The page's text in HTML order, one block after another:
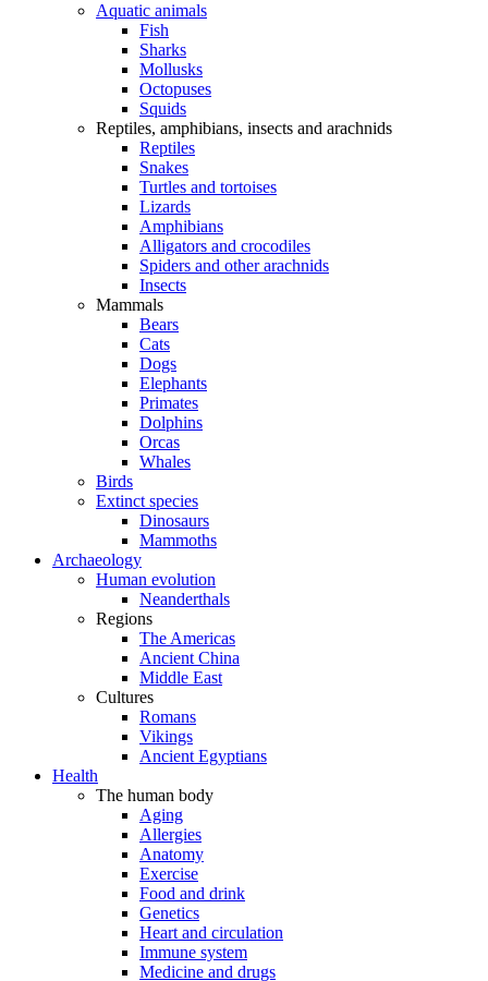
Aquatic animals
Fish
Sharks
Mollusks
Octopuses
Squids
Reptiles, amphibians, insects and arachnids
Reptiles
Snakes
Turtles and tortoises
Lizards
Amphibians
Alligators and crocodiles
Spiders and other arachnids
Insects
Mammals
Bears
Cats
Dogs
Elephants
Primates
Dolphins
Orcas
Whales
Birds
Extinct species
Dinosaurs
Mammoths
Archaeology
Human evolution
Neanderthals
Regions
The Americas
Ancient China
Middle East
Cultures
Romans
Vikings
Ancient Egyptians
Health
The human body
Aging
Allergies
Anatomy
Exercise
Food and drink
Genetics
Heart and circulation
Immune system
Medicine and drugs